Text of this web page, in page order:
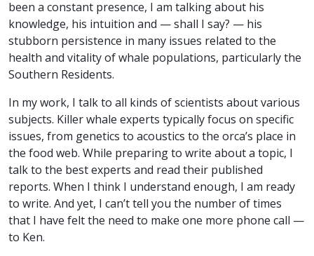
been a constant presence, I am talking about his
knowledge, his intuition and — shall I say? — his
stubborn persistence in many issues related to the
health and vitality of whale populations, particularly the
Southern Residents.
In my work, I talk to all kinds of scientists about various
subjects. Killer whale experts typically focus on specific
issues, from genetics to acoustics to the orca’s place in
the food web. While preparing to write about a topic, I
talk to the best experts and read their published
reports. When I think I understand enough, I am ready
to write. And yet, I can’t tell you the number of times
that I have felt the need to make one more phone call —
to Ken.